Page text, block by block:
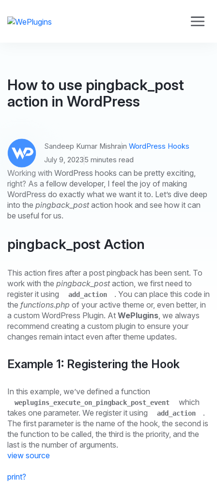
How to use pingback_post
action in WordPress
Sandeep Kumar Mishrain WordPress Hooks
July 9, 20235 minutes read
Working with WordPress hooks can be pretty exciting,
right? As a fellow developer, I feel the joy of making
WordPress do exactly what we want it to. Let’s dive deep
into the pingback_postaction hook and see how it can
be useful for us.
pingback_post Action
This action fires after a post pingback has been sent. To
work with the pingback_postaction, we first need to
register it using
add_action
. You can place this code in
the functions.php of your active theme or, even better, in
a custom WordPress Plugin. At WePlugins, we always
recommend creating a custom plugin to ensure your
changes remain intact even after theme updates.
Example 1: Registering the Hook
In this example, we’ve defined a function
weplugins_execute_on_pingback_post_event
which
takes one parameter. We register it using
add_action
.
The first parameter is the name of the hook, the second is
the function to be called, the third is the priority, and the
last is the number of arguments.
view source
print?